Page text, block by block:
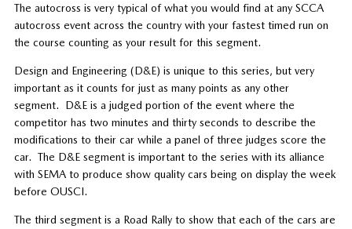
The autocross is very typical of what you would find at any SCCA
autocross event across the country with your fastest timed run on
the course counting as your result for this segment.
Design and Engineering (D&E) is unique to this series, but very
important as it counts for just as many points as any other
segment.
D&E is a judged portion of the event where the
competitor has two minutes and thirty seconds to describe the
modifications to their car while a panel of three judges score the
car. The D&E segment is important to the series with its alliance
with SEMA to produce show quality cars being on display the week
before OUSCI.
The third segment is a Road Rally to show that each of the cars are